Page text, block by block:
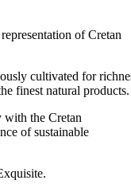
of Cretan
cultivated for
finest natural products.
the Cretan
of sustainable